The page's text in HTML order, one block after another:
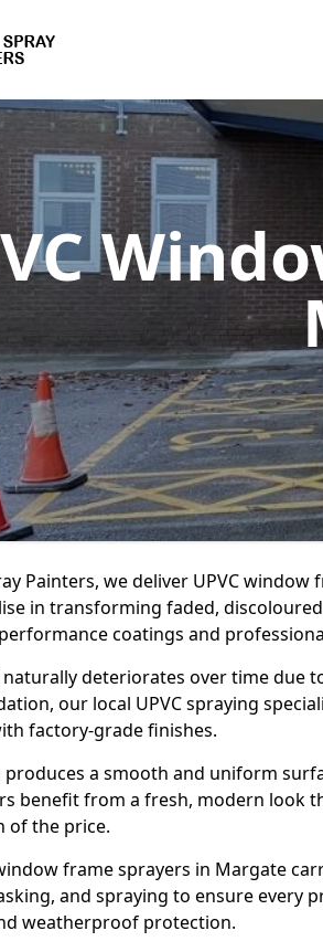
Painters, we deliver UPVC window
in transforming faded,
coatings and
naturally deteriorates over time due
our local UPVC spraying
factory-grade finishes.
produces a smooth and uniform
benefit from a fresh, modern look
of the price.
frame sprayers in Margate
and spraying to ensure every
weatherproof protection.